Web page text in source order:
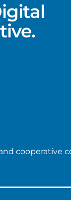
cooperative